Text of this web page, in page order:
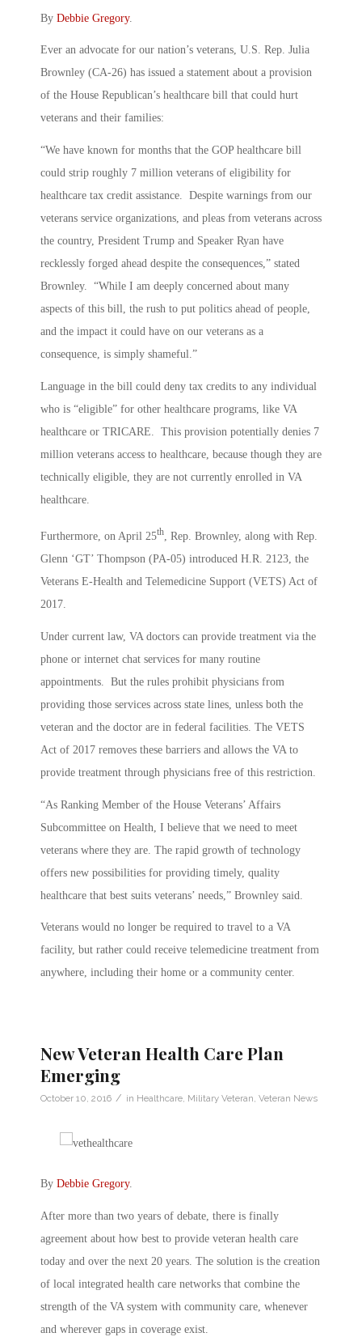
By Debbie Gregory.
Ever an advocate for our nation’s veterans, U.S. Rep. Julia
Brownley (CA-26) has issued a statement about a provision
of the House Republican’s healthcare bill that could hurt
veterans and their families:
“We have known for months that the GOP healthcare bill
could strip roughly 7 million veterans of eligibility for
healthcare tax credit assistance. Despite warnings from our
veterans service organizations, and pleas from veterans across
the country, President Trump and Speaker Ryan have
recklessly forged ahead despite the consequences,” stated
Brownley. “While I am deeply concerned about many
aspects of this bill, the rush to put politics ahead of people,
and the impact it could have on our veterans as a
consequence, is simply shameful.”
Language in the bill could deny tax credits to any individual
who is “eligible” for other healthcare programs, like VA
healthcare or TRICARE. This provision potentially denies 7
million veterans access to healthcare, because though they are
technically eligible, they are not currently enrolled in VA
healthcare.
Furthermore, on April 25th , Rep. Brownley, along with Rep.
Glenn ‘GT’ Thompson (PA-05) introduced H.R. 2123, the
Veterans E-Health and Telemedicine Support (VETS) Act of
2017.
Under current law, VA doctors can provide treatment via the
phone or internet chat services for many routine
appointments. But the rules prohibit physicians from
providing those services across state lines, unless both the
veteran and the doctor are in federal facilities. The VETS
Act of 2017 removes these barriers and allows the VA to
provide treatment through physicians free of this restriction.
“As Ranking Member of the House Veterans’ Affairs
Subcommittee on Health, I believe that we need to meet
veterans where they are. The rapid growth of technology
offers new possibilities for providing timely, quality
healthcare that best suits veterans’ needs,” Brownley said.
Veterans would no longer be required to travel to a VA
facility, but rather could receive telemedicine treatment from
anywhere, including their home or a community center.
New Veteran Health Care Plan
Emerging
October 10, 2016 / in Healthcare, Military Veteran, Veteran News
By Debbie Gregory.
After more than two years of debate, there is finally
agreement about how best to provide veteran health care
today and over the next 20 years. The solution is the creation
of local integrated health care networks that combine the
strength of the VA system with community care, whenever
and wherever gaps in coverage exist.